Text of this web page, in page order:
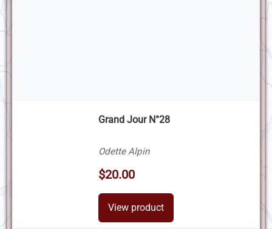
Grand Jour N°28
Odette Alpin
$20.00
View product